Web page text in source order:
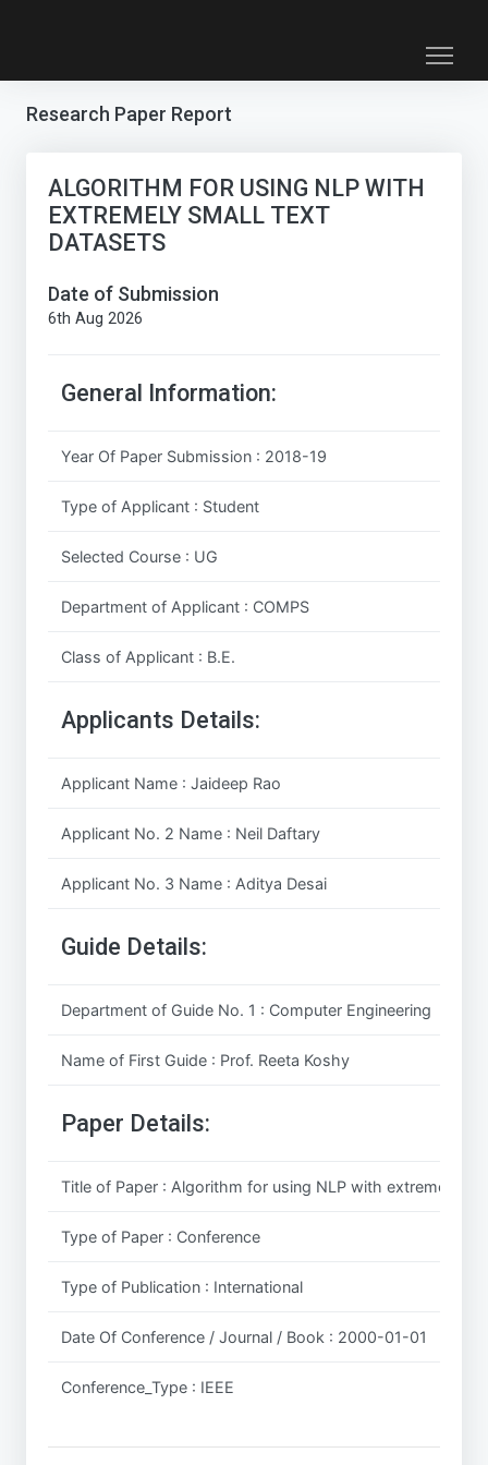
Research Paper Report
ALGORITHM FOR USING NLP WITH
EXTREMELY SMALL TEXT
DATASETS
Date of Submission
6th Aug 2026
General Information:
Year Of Paper Submission : 2018-19
Type of Applicant : Student
Selected Course : UG
Department of Applicant : COMPS
Class of Applicant : B.E.
Applicants Details:
Applicant Name : Jaideep Rao
Applicant No. 2 Name : Neil Daftary
Applicant No. 3 Name : Aditya Desai
Guide Details:
Department of Guide No. 1 : Computer Engineering
Name of First Guide : Prof. Reeta Koshy
Paper Details:
Title of Paper : Algorithm for using NLP with extremely
Type of Paper : Conference
Type of Publication : International
Date Of Conference / Journal / Book : 2000-01-01
Conference_Type : IEEE